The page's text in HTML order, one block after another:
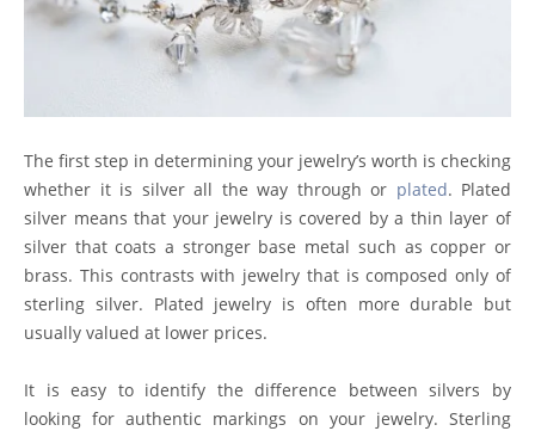
The first step in determining your jewelry’s worth is checking
whether it is silver all the way through or plated. Plated
silver means that your jewelry is covered by a thin layer of
silver that coats a stronger base metal such as copper or
brass. This contrasts with jewelry that is composed only of
sterling silver. Plated jewelry is often more durable but
usually valued at lower prices.
It is easy to identify the difference between silvers by
looking for authentic markings on your jewelry. Sterling